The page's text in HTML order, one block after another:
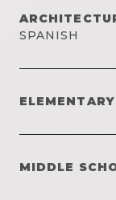
SPANISH
MIDDLE